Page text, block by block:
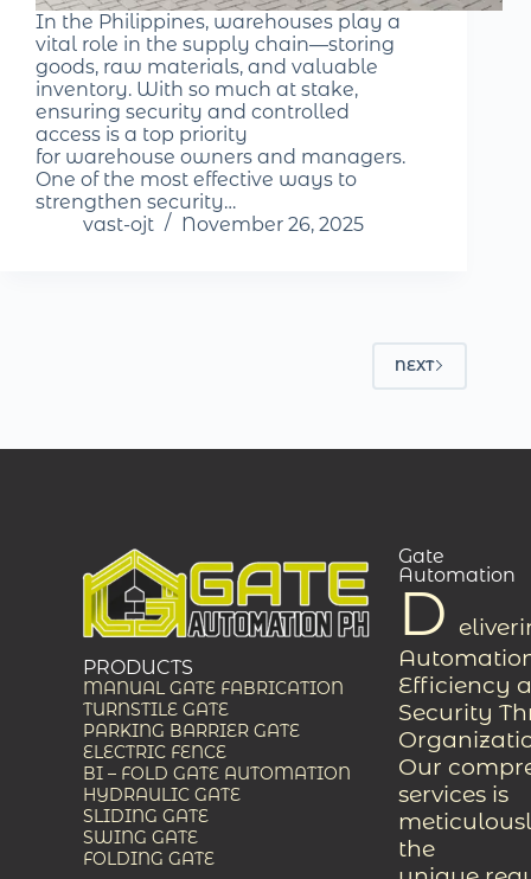
In the Philippines, warehouses play a
vital role in the supply chain—storing
goods, raw materials, and valuable
inventory. With so much at stake,
ensuring security and controlled
access is a top priority
for warehouse owners and managers.
One of the most effective ways to
strengthen security…
vast-ojt
November 26, 2025
NEXT
PRODUCTS
MANUAL GATE FABRICATION
TURNSTILE GATE
PARKING BARRIER GATE
ELECTRIC FENCE
BI – FOLD GATE AUTOMATION
HYDRAULIC GATE
SLIDING GATE
SWING GATE
FOLDING GATE
Gate
Automation
D
Efficiency
Security
Our
services is
the